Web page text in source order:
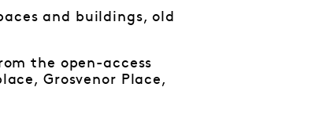
and buildings, old
the open-access
Grosvenor Place,